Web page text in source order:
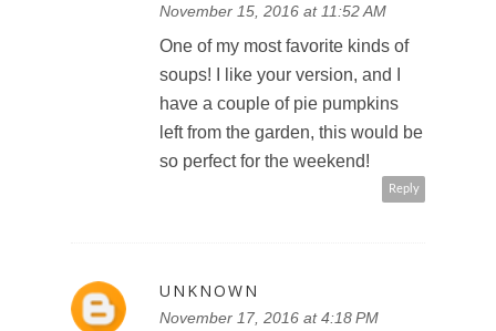
November 15, 2016 at 11:52 AM
One of my most favorite kinds of
soups! I like your version, and I
have a couple of pie pumpkins
left from the garden, this would be
so perfect for the weekend!
Reply
UNKNOWN
November 17, 2016 at 4:18 PM